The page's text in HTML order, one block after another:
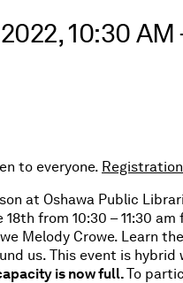
10:30 AM
to everyone. Registration
at Oshawa Public
from 10:30 – 11:30
Melody Crowe. Learn
us. This event is
is now full.To